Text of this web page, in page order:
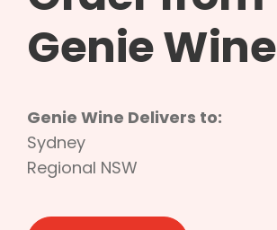
Genie Wine
Genie Wine Delivers to:
Sydney
Regional NSW